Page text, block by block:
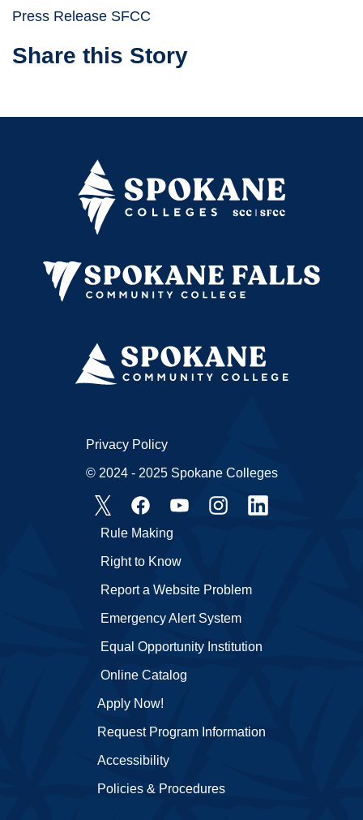
Press Release SFCC
Share this Story
Apply Now!
Request Program Information
Accessibility
Policies & Procedures
Emergency Alert System
Equal Opportunity Institution
Online Catalog
Rule Making
Right to Know
Report a Website Problem
Privacy Policy
© 2024 - 2025 Spokane Colleges